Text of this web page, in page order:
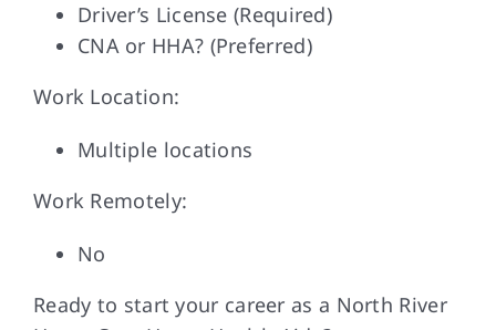
Driver’s License (Required)
CNA or HHA? (Preferred)
Work Location:
Multiple locations
Work Remotely:
No
Ready to start your career as a North River